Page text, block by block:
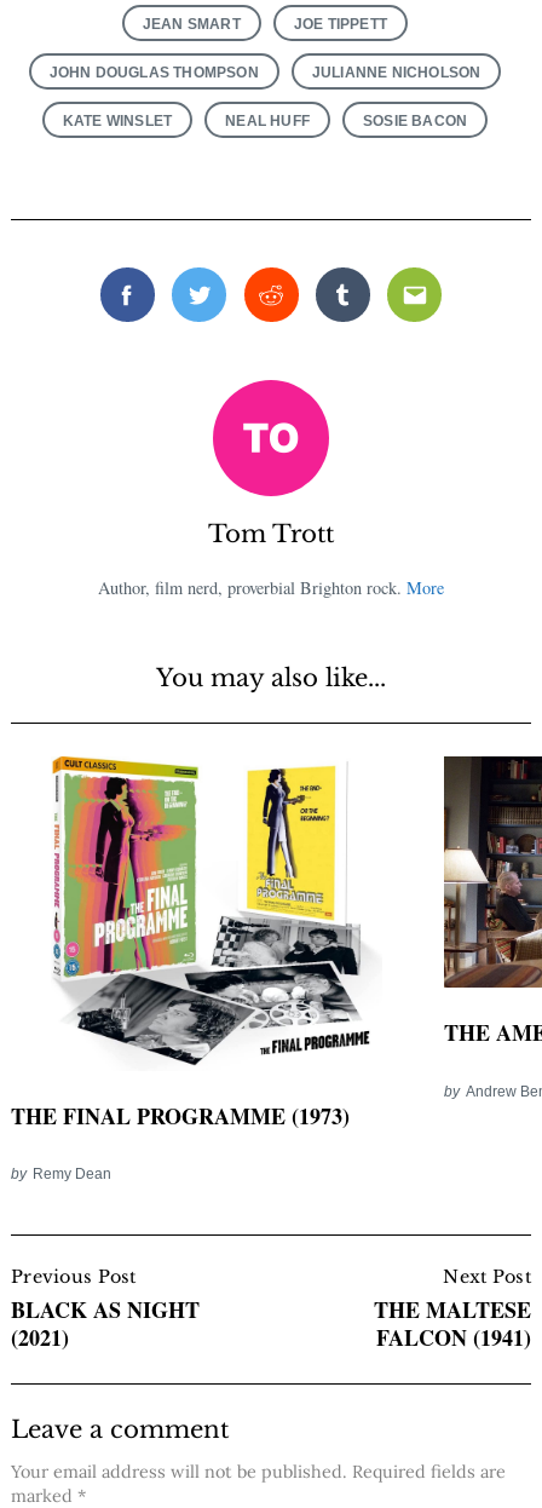
JEAN SMART JOE TIPPETT
JOHN DOUGLAS THOMPSON JULIANNE NICHOLSON
KATE WINSLET NEAL HUFF SOSIE BACON
FacebookTwitterReddit TumblrEmail
Tom Trott
Author, film nerd, proverbial Brighton rock. More
You may also like...
THE FINAL PROGRAMME (1973)
by Remy Dean
THE
by Andrew
Navigation
Previous Post
BLACK AS NIGHT
(2021)
Next Post
THE MALTESE
FALCON (1941)
Leave a comment
Your email address will not be published. Required fields are
marked *